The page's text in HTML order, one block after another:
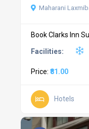
Maharani
Book Clarks Inn
Facilities:
Price: ₹81.00
Hotels